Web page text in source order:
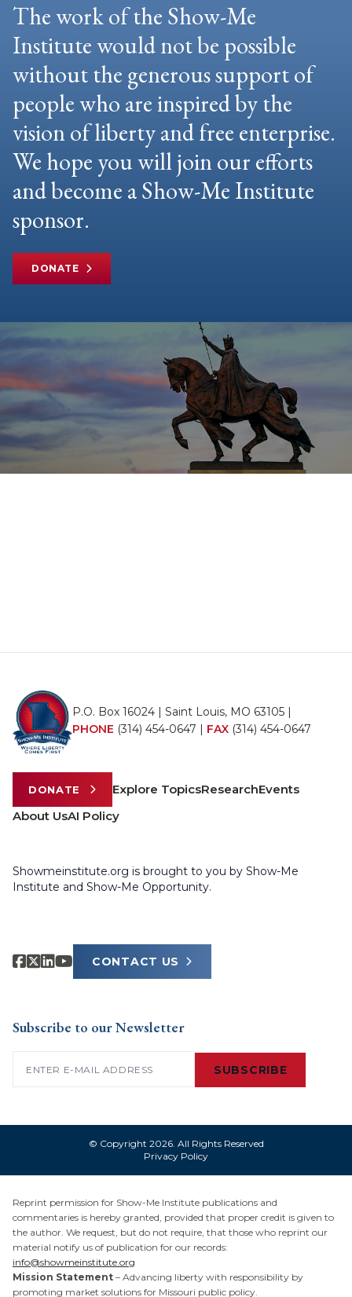
The work of the Show-Me
Institute would not be possible
without the generous support of
people who are inspired by the
vision of liberty and free enterprise.
We hope you will join our efforts
and become a Show-Me Institute
sponsor.
DONATE
P.O. Box 16024 | Saint Louis, MO 63105 |
PHONE (314) 454-0647 | FAX (314) 454-0647
DONATE Explore TopicsResearchEvents
About UsAI Policy
Showmeinstitute.org is brought to you by Show-Me
Institute and Show-Me Opportunity.
CONTACT US
Subscribe to our Newsletter
SUBSCRIBE
© Copyright 2026. All Rights Reserved
Privacy Policy
Reprint permission for Show-Me Institute publications and
commentaries is hereby granted, provided that proper credit is given to
the author. We request, but do not require, that those who reprint our
material notify us of publication for our records:
info@showmeinstitute.org
Mission Statement – Advancing liberty with responsibility by
promoting market solutions for Missouri public policy.